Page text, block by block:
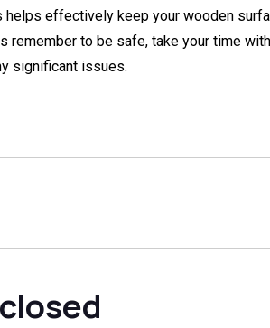
helps effectively keep your wooden
remember to be safe, take your time
significant issues.